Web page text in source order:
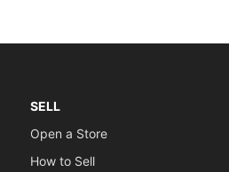
SELL
Open a Store
How to Sell